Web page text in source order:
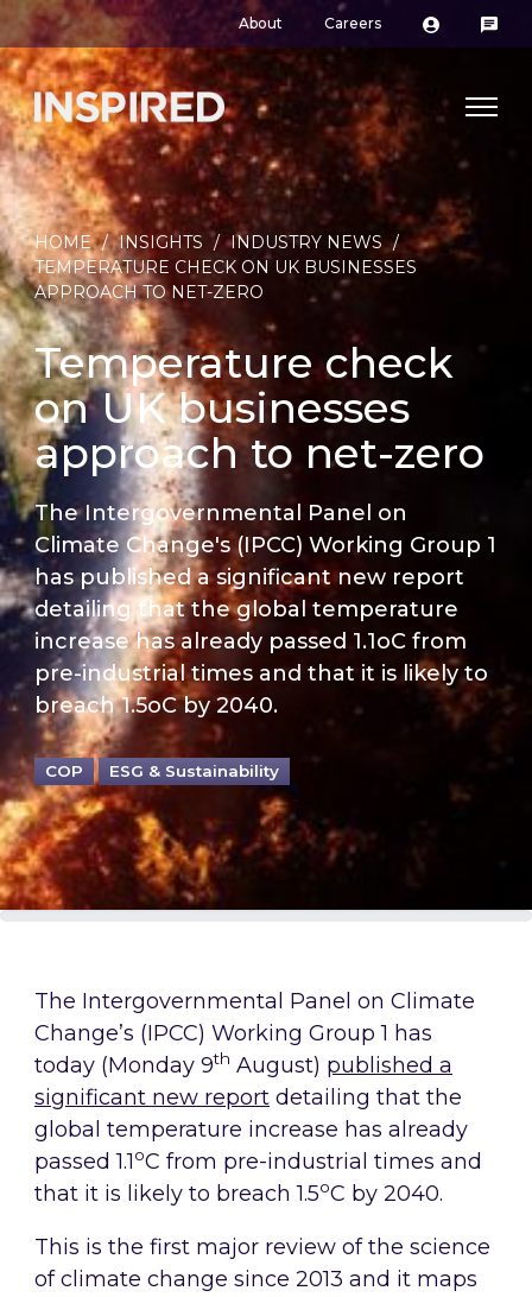
About Careers
HOME / INSIGHTS / INDUSTRY NEWS /
TEMPERATURE CHECK ON UK BUSINESSES
APPROACH TO NET-ZERO
Temperature check
on UK businesses
approach to net-zero
The Intergovernmental Panel on
Climate Change's (IPCC) Working Group 1
has published a significant new report
detailing that the global temperature
increase has already passed 1.1oC from
pre-industrial times and that it is likely to
breach 1.5oC by 2040.
COP ESG & Sustainability
The Intergovernmental Panel on Climate
Change’s (IPCC) Working Group 1 has
today (Monday 9th August) published a
significant new report detailing that the
global temperature increase has already
passed 1.1oC from pre-industrial times and
that it is likely to breach 1.5oC by 2040.
This is the first major review of the science
of climate change since 2013 and it maps